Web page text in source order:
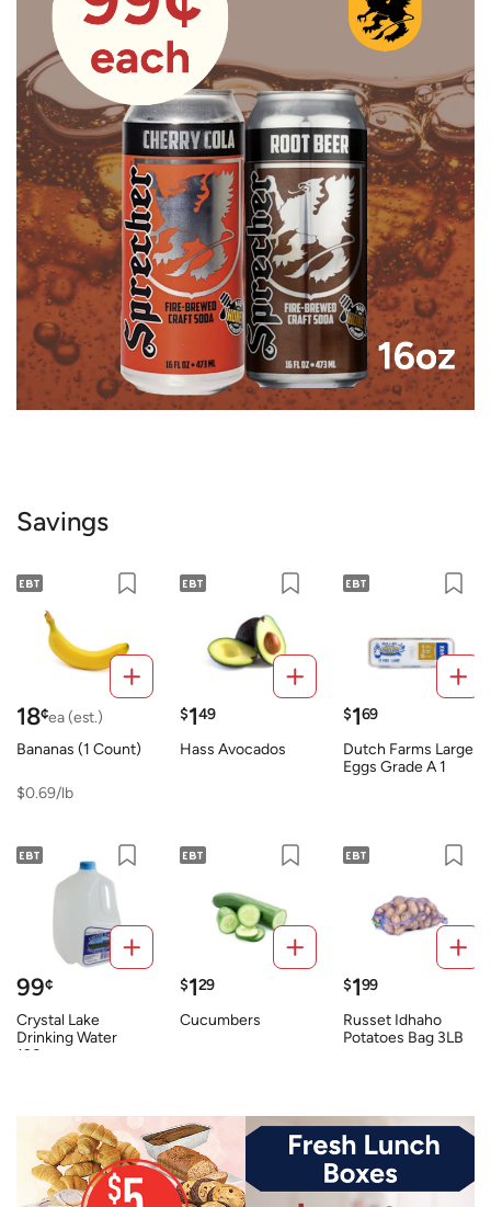
Savings
18¢ea (est.)
Bananas (1 Count)
$0.69/lb
$149
Hass Avocados
$169
Dutch Farms Large
Eggs Grade A 1
99¢
Crystal Lake
Drinking Water
$129
Cucumbers
$199
Russet Idhaho
Potatoes Bag 3LB